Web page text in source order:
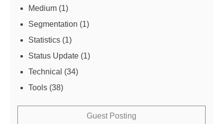
Medium (1)
Segmentation (1)
Statistics (1)
Status Update (1)
Technical (34)
Tools (38)
Guest Posting